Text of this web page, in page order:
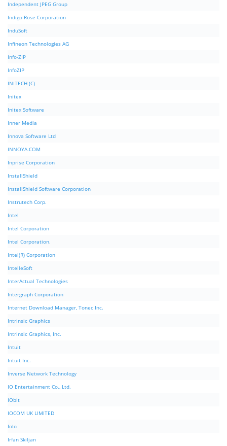
Independent JPEG Group
Indigo Rose Corporation
InduSoft
Infineon Technologies AG
Info-ZIP
InfoZIP
INITECH (C)
Initex
Initex Software
Inner Media
Innova Software Ltd
INNOYA.COM
Inprise Corporation
InstallShield
InstallShield Software Corporation
Instrutech Corp.
Intel
Intel Corporation
Intel Corporation.
Intel(R) Corporation
IntelleSoft
InterActual Technologies
Intergraph Corporation
Internet Download Manager, Tonec Inc.
Intrinsic Graphics
Intrinsic Graphics, Inc.
Intuit
Intuit Inc.
Inverse Network Technology
IO Entertainment Co., Ltd.
IObit
IOCOM UK LIMITED
Iolo
Irfan Skiljan